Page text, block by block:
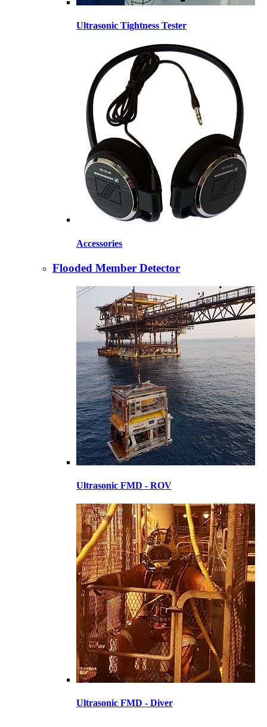
Ultrasonic Tightness Tester
Accessories
Flooded Member Detector
Ultrasonic FMD - ROV
Ultrasonic FMD - Diver